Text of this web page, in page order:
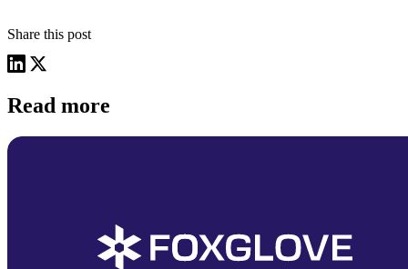
Share this post
Read more